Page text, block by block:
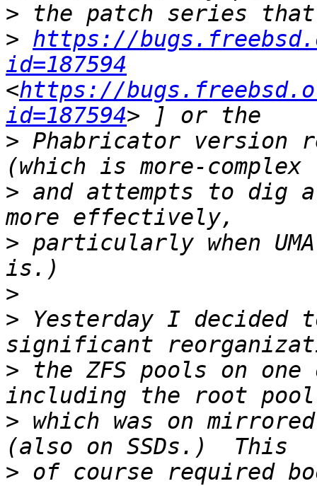
>
> https://
id=187594
<https://
id=187594
> Phabricator version
> and attempts to dig
> particularly when
>
> Yesterday I
> the ZFS pools on one
> which was on
> of course required